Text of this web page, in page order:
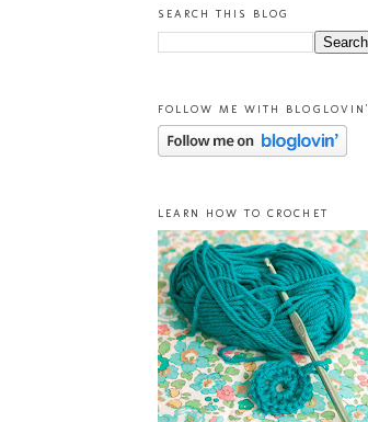
SEARCH THIS BLOG
FOLLOW ME WITH BLOGLOVIN'
LEARN HOW TO CROCHET